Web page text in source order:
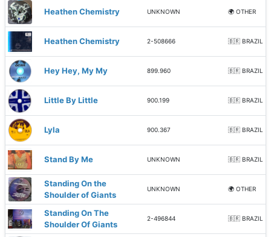
Heathen Chemistry UNKNOWN 🌍 OTHER
Heathen Chemistry 2-508666 🇧🇷 BRAZIL
Hey Hey, My My 899.960 🇧🇷 BRAZIL
Little By Little 900.199 🇧🇷 BRAZIL
Lyla 900.367 🇧🇷 BRAZIL
Stand By Me UNKNOWN 🇧🇷 BRAZIL
Standing On the
Shoulder of Giants
UNKNOWN 🌍 OTHER
Standing On The
Shoulder Of Giants
2-496844 🇧🇷 BRAZIL